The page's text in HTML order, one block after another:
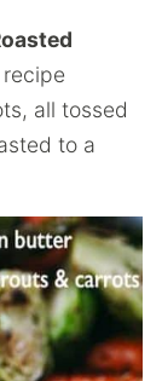
all tossed
to a